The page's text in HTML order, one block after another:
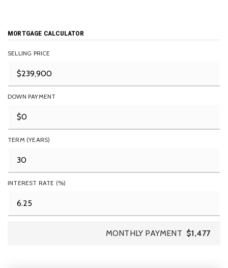
MORTGAGE CALCULATOR
SELLING PRICE
DOWN PAYMENT
TERM (YEARS)
INTEREST RATE (%)
MONTHLY PAYMENT $1,477